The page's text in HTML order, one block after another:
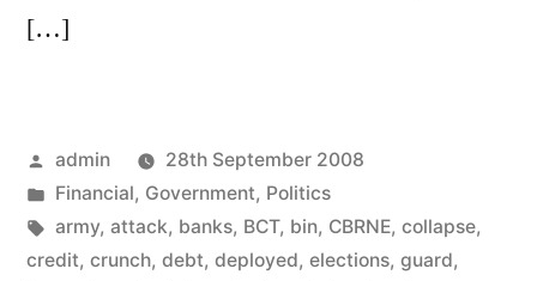
[…]
Posted
by
admin
28th September 2008
Posted
in
Financial, Government, Politics
Tags:
army, attack, banks, BCT, bin, CBRNE, collapse,
credit, crunch, debt, deployed, elections, guard,